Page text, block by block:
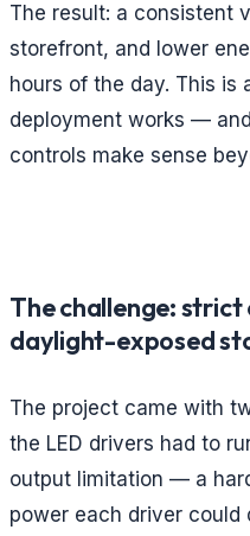
The result: a consistent
storefront, and lower
hours of the day. This is
deployment works —
controls make sense
The challenge:
daylight-exposed
The project came with
the LED drivers had to
output limitation — a
power each driver could